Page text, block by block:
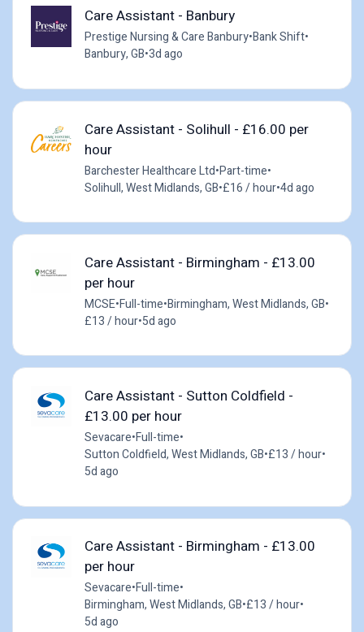
Care Assistant - Banbury
Prestige Nursing & Care Banbury•Bank Shift•
Banbury, GB•3d ago
Care Assistant - Solihull - £16.00 per
hour
Barchester Healthcare Ltd•Part-time•
Solihull, West Midlands, GB•£16 / hour•4d ago
Care Assistant - Birmingham - £13.00
per hour
MCSE•Full-time•Birmingham, West Midlands, GB•
£13 / hour•5d ago
Care Assistant - Sutton Coldfield -
£13.00 per hour
Sevacare•Full-time•
Sutton Coldfield, West Midlands, GB•£13 / hour•
5d ago
Care Assistant - Birmingham - £13.00
per hour
Sevacare•Full-time•
Birmingham, West Midlands, GB•£13 / hour•
5d ago